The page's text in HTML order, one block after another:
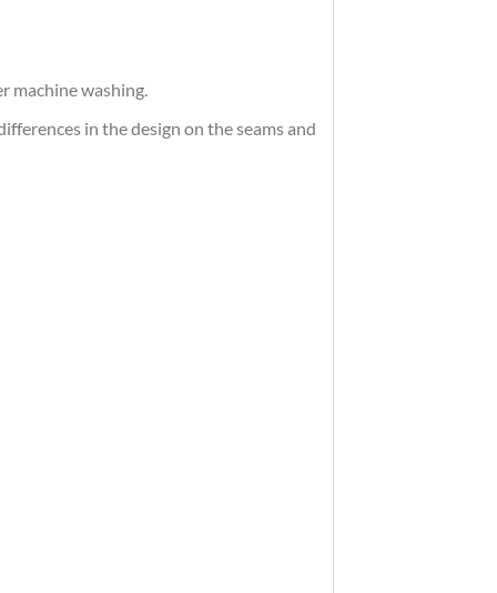
machine washing.
in the design on the seams and